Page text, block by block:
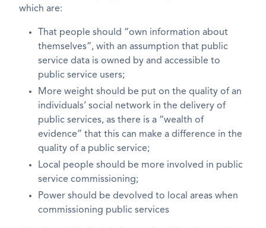
which are:
That people should “own information about
themselves”, with an assumption that public
service data is owned by and accessible to
public service users;
More weight should be put on the quality of an
individuals’ social network in the delivery of
public services, as there is a “wealth of
evidence” that this can make a difference in the
quality of a public service;
Local people should be more involved in public
service commissioning;
Power should be devolved to local areas when
commissioning public services